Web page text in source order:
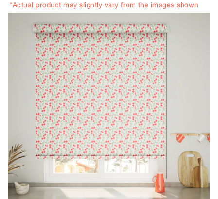
*Actual product may slightly vary from the images shown